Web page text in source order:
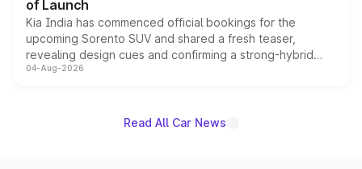
of Launch
Kia India has commenced official bookings for the
upcoming Sorento SUV and shared a fresh teaser,
revealing design cues and confirming a strong-hybrid
powertrain, though pricing and the launch date remain
04-Aug-2026
Read All Car News